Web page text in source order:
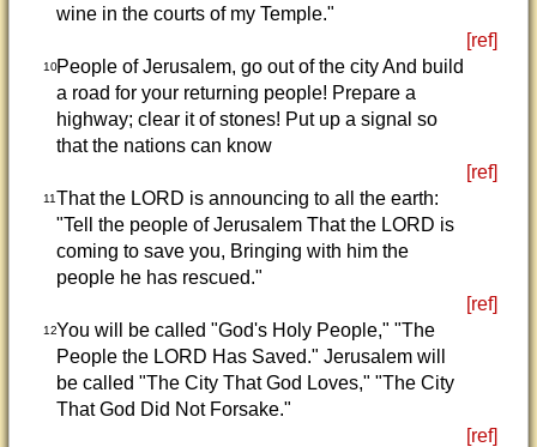
wine in the courts of my Temple."
[ref]
10People of Jerusalem, go out of the city And build
a road for your returning people! Prepare a
highway; clear it of stones! Put up a signal so
that the nations can know
[ref]
11That the LORD is announcing to all the earth:
"Tell the people of Jerusalem That the LORD is
coming to save you, Bringing with him the
people he has rescued."
[ref]
12You will be called "God's Holy People," "The
People the LORD Has Saved." Jerusalem will
be called "The City That God Loves," "The City
That God Did Not Forsake."
[ref]